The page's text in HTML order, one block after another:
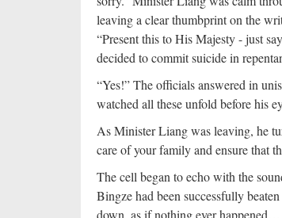
leaving a clear thumbprint on the
“Present this to His Majesty - just
decided to commit suicide in
“Yes!” The officials answered in
watched all these unfold before his
As Minister Liang was leaving, he
care of your family and ensure that
The cell began to echo with the
Bingze had been successfully
down, as if nothing ever happened…